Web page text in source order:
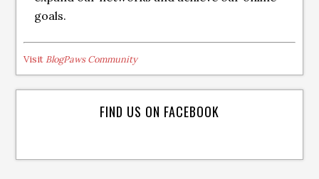
goals.
Visit BlogPaws Community
FIND US ON FACEBOOK